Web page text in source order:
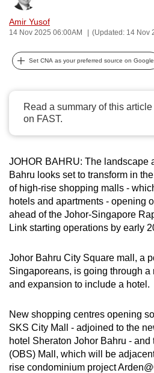
Amir Yusof
14 Nov 2025 06:00AM (Updated: 14 Nov
Set CNA as your preferred source on Google
Read a summary of this article
on FAST.
JOHOR BAHRU: The landscape
Bahru looks set to transform in
of high-rise shopping malls -
hotels and apartments - opening
ahead of the Johor-Singapore
Link starting operations by early
Johor Bahru City Square mall, a
Singaporeans, is going through
and expansion to include a hotel.
New shopping centres opening
SKS City Mall - adjoined to the
hotel Sheraton Johor Bahru -
(OBS) Mall, which will be
rise condominium project
can
possibly
To
to
browser
or,
for
the
finest
experience,
the
mobile
Upgraded
but
still